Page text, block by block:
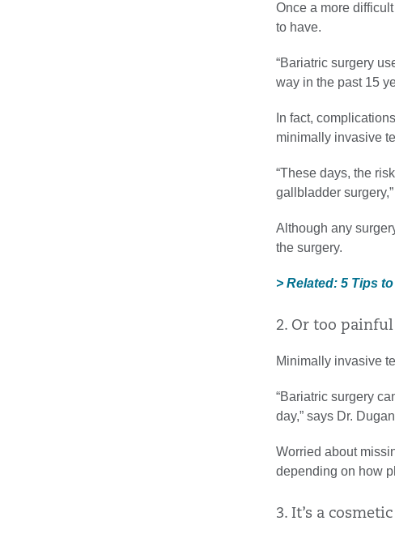
Once a more
to have.
“Bariatric surgery
way in the past 15
In fact,
minimally invasive
“These days, the
gallbladder
Although any
the surgery.
> Related: 5 Tips
2. Or too painful
Minimally invasive
“Bariatric surgery
day,” says Dr.
Worried about
depending on how
3. It’s a